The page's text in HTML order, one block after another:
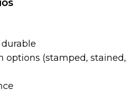
options (stamped, stained,